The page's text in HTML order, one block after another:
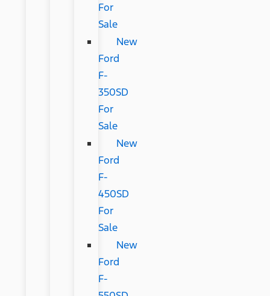
For
Sale
New
Ford
F-
350SD
For
Sale
New
Ford
F-
450SD
For
Sale
New
Ford
F-